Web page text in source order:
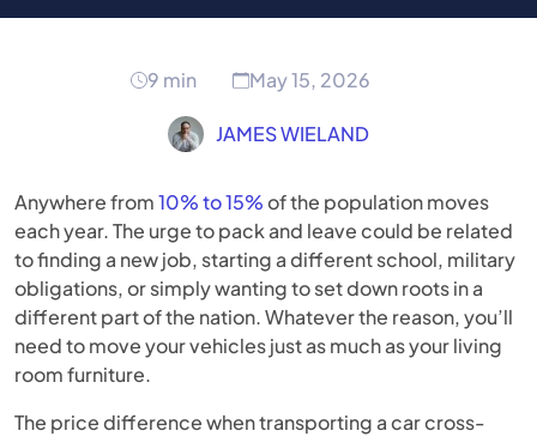
9 min May 15, 2026
JAMES WIELAND
Anywhere from10% to 15%of the population moves
each year. The urge to pack and leave could be related
to finding a new job, starting a different school, military
obligations, or simply wanting to set down roots in a
different part of the nation. Whatever the reason, you’ll
need to move your vehicles just as much as your living
room furniture.
The price difference when transporting a car cross-